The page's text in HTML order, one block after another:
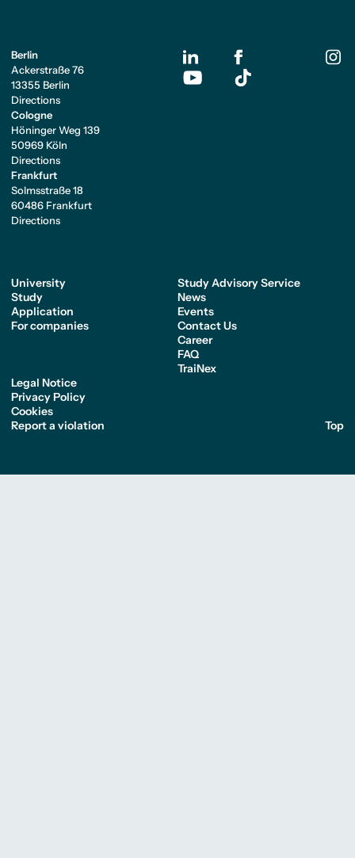
Berlin
Ackerstraße 76
13355 Berlin
Directions
Cologne
Höninger Weg 139
50969 Köln
Directions
Frankfurt
Solmsstraße 18
60486 Frankfurt
Directions
University
Study
Application
For companies
Study Advisory Service
News
Events
Contact Us
Career
FAQ
TraiNex
Legal Notice
Privacy Policy
Cookies
Report a violation
Top